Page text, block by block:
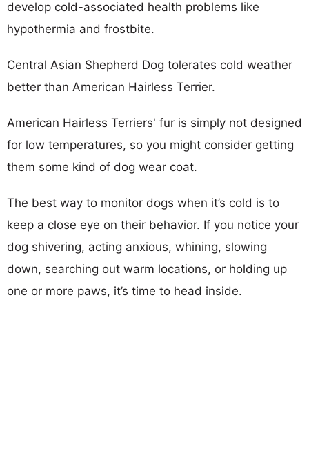
develop cold-associated health problems like
hypothermia and frostbite.
Central Asian Shepherd Dog tolerates cold weather
better than American Hairless Terrier.
American Hairless Terriers' fur is simply not designed
for low temperatures, so you might consider getting
them some kind of dog wear coat.
The best way to monitor dogs when it’s cold is to
keep a close eye on their behavior. If you notice your
dog shivering, acting anxious, whining, slowing
down, searching out warm locations, or holding up
one or more paws, it’s time to head inside.